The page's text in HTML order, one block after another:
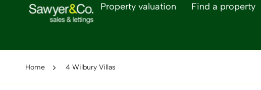
Property valuation Find a property
Home 4 Wilbury Villas